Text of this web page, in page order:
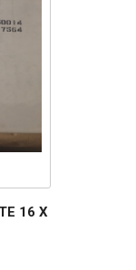
16 X